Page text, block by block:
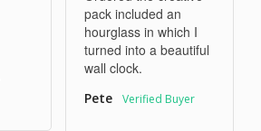
pack included an
hourglass in which I
turned into a beautiful
wall clock.
Pete